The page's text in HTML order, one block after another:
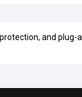
and plug-